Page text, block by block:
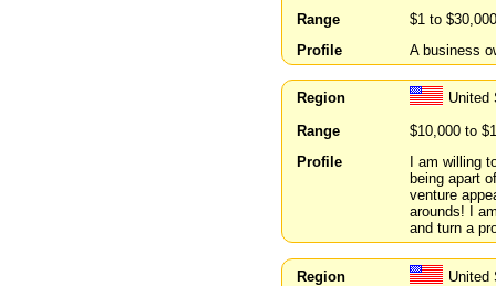
Range
$1 to
Profile
A business
Region
United
Range
$10,000 to
Profile
I am willing
being apart
venture
arounds! I
and turn a
Region
United